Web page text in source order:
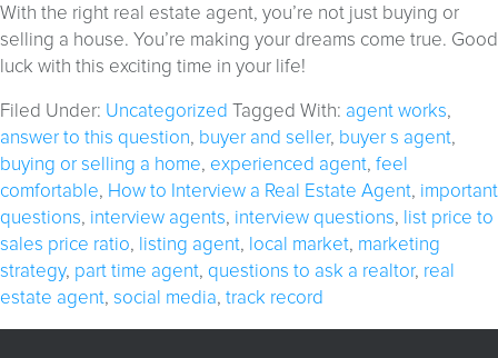
With the right real estate agent, you’re not just buying or
selling a house. You’re making your dreams come true. Good
luck with this exciting time in your life!
Filed Under: Uncategorized Tagged With: agent works,
answer to this question, buyer and seller, buyer s agent,
buying or selling a home, experienced agent, feel
comfortable, How to Interview a Real Estate Agent, important
questions, interview agents, interview questions, list price to
sales price ratio, listing agent, local market, marketing
strategy, part time agent, questions to ask a realtor, real
estate agent, social media, track record